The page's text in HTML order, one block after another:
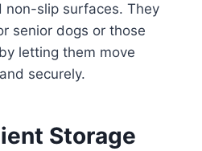
non-slip surfaces. They
senior dogs or those
letting them move
securely.
Storage